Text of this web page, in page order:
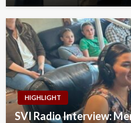
HIGHLIGHT
SVI Radio Interview: